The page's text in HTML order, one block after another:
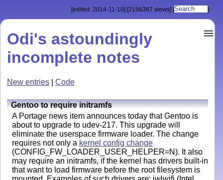
[edited: 2014-11-10] [2156367 views] [ ]
Odi's astoundingly
incomplete notes
New entries| Code
Gentoo to require initramfs
A Portage news item announces today that Gentoo is
about to upgrade to udev-217. This upgrade will
eliminate the userspace firmware loader. The change
requires not only a kernel config change
(CONFIG_FW_LOADER_USER_HELPER=N). It also
may require an initramfs, if the kernel has drivers built-in
that want to load firmware before the root filesystem is